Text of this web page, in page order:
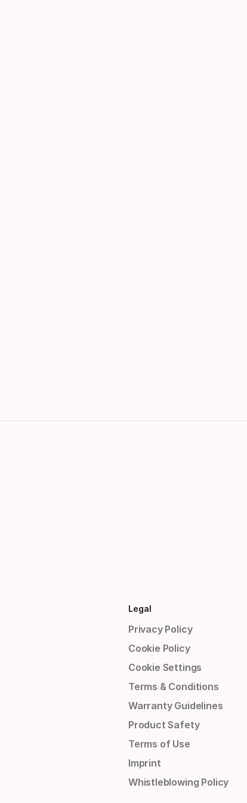
Legal
Privacy Policy
Cookie Policy
Cookie Settings
Terms & Conditions
Warranty Guidelines
Product Safety
Terms of Use
Imprint
Whistleblowing Policy